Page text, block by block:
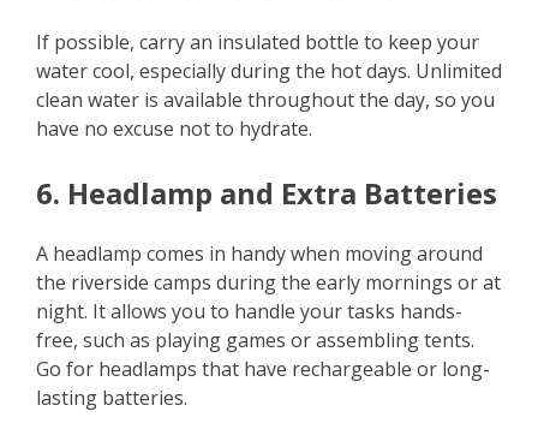
If possible, carry an insulated bottle to keep your
water cool, especially during the hot days. Unlimited
clean water is available throughout the day, so you
have no excuse not to hydrate.
6. Headlamp and Extra Batteries
A headlamp comes in handy when moving around
the riverside camps during the early mornings or at
night. It allows you to handle your tasks hands-
free, such as playing games or assembling tents.
Go for headlamps that have rechargeable or long-
lasting batteries.